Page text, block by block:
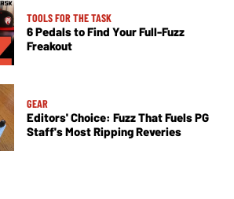
TOOLS FOR THE TASK
6 Pedals to Find Your Full-Fuzz
Freakout
GEAR
Editors' Choice: Fuzz That Fuels PG
Staff's Most Ripping Reveries